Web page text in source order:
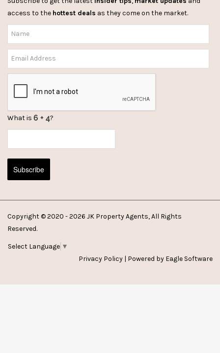
access to the hottest deals as they come on the market.
What is ?
Copyright © 2020 - 2026 JK Property Agents, All Rights
Reserved.
Select Language ▼
Privacy Policy | Powered by Eagle Software